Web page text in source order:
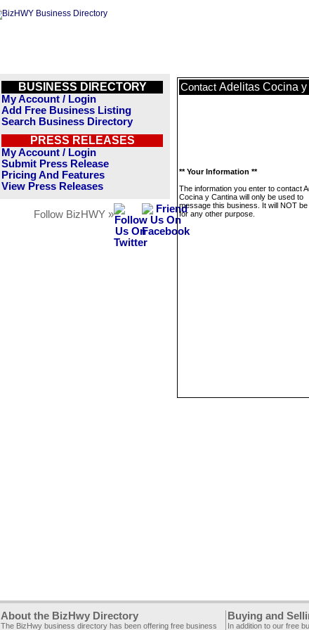
BUSINESS DIRECTORY
My Account / Login
Add Free Business Listing
Search Business Directory
PRESS RELEASES
My Account / Login
Submit Press Release
Pricing And Features
View Press Releases
Follow BizHWY »
Contact Adelitas Cocina
** Your Information **
The information you enter to contact
Cocina y Cantina will only be used to
message this business. It will NOT
for any other purpose.
About the BizHwy Directory
The BizHwy business directory has been offering free business
Buying and
In addition to our free